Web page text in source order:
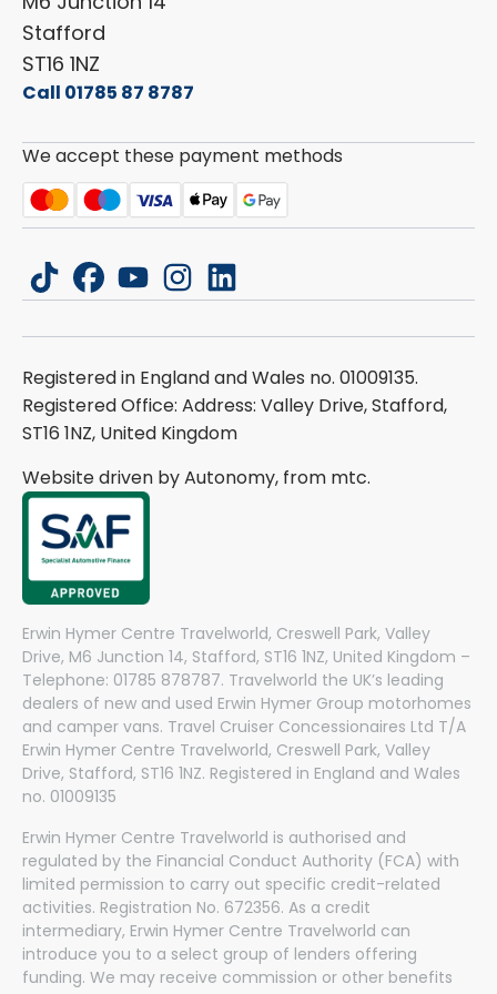
Stafford
ST16 1NZ
Call 01785 87 8787
We accept these payment methods
tiktokfacebook
youtubeinstagram
linkedin
Registered in England and Wales no. 01009135.
Registered Office: Address: Valley Drive, Stafford,
ST16 1NZ, United Kingdom
Website driven by Autonomy, from mtc.
Erwin Hymer Centre Travelworld, Creswell Park, Valley
Drive, M6 Junction 14, Stafford, ST16 1NZ, United Kingdom –
Telephone: 01785 878787. Travelworld the UK’s leading
dealers of new and used Erwin Hymer Group motorhomes
and camper vans. Travel Cruiser Concessionaires Ltd T/A
Erwin Hymer Centre Travelworld, Creswell Park, Valley
Drive, Stafford, ST16 1NZ. Registered in England and Wales
no. 01009135
Erwin Hymer Centre Travelworld is authorised and
regulated by the Financial Conduct Authority (FCA) with
limited permission to carry out specific credit-related
activities. Registration No. 672356. As a credit
intermediary, Erwin Hymer Centre Travelworld can
introduce you to a select group of lenders offering
funding. We may receive commission or other benefits